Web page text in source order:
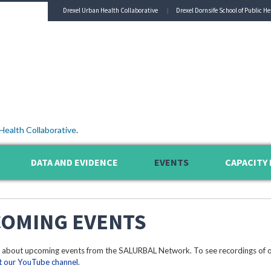
Collaborative.
Drexel Urban Health Collaborative Drexel Dornsife School of Public
DATA AND EVIDENCE EVENTS
EVENTS
about upcoming events from the SALURBAL Network. To see recordings of
our YouTube channel.